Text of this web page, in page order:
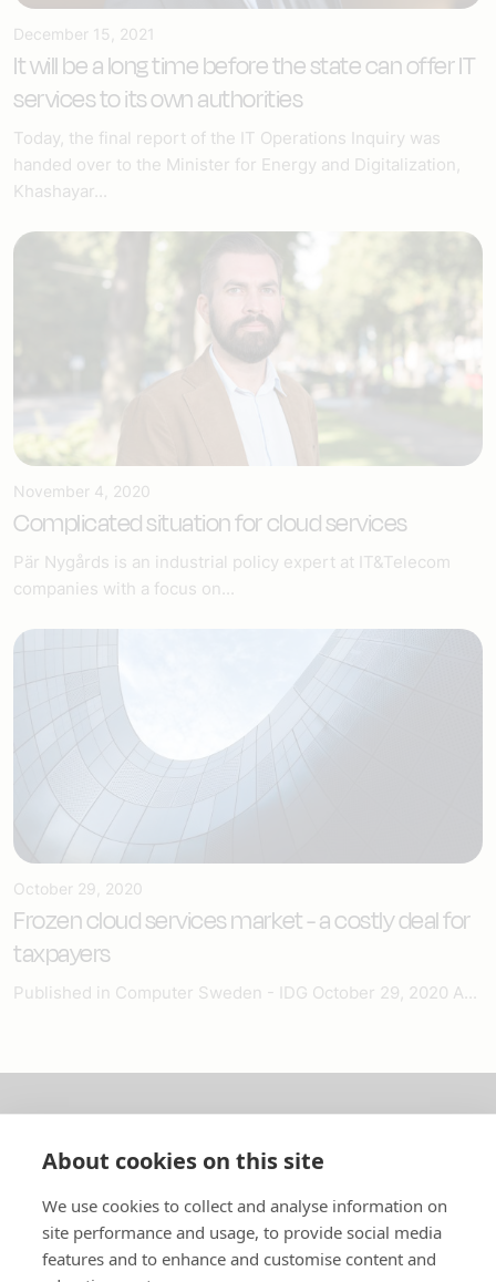
December 15, 2021
It will be a long time before the state can offer IT
services to its own authorities
Today, the final report of the IT Operations Inquiry was
handed over to the Minister for Energy and Digitalization,
Khashayar...
November 4, 2020
Complicated situation for cloud services
Pär Nygårds is an industrial policy expert at IT&Telecom
companies with a focus on...
October 29, 2020
Frozen cloud services market - a costly deal for
taxpayers
Published in Computer Sweden - IDG October 29, 2020 A...
About us
In English
Standard contracts
About cookies on this site
We use cookies to collect and analyse information on
site performance and usage, to provide social media
features and to enhance and customise content and